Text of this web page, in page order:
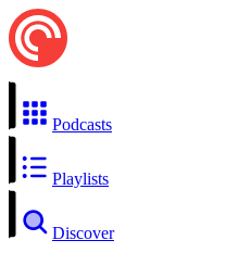
Podcasts
Playlists
Discover